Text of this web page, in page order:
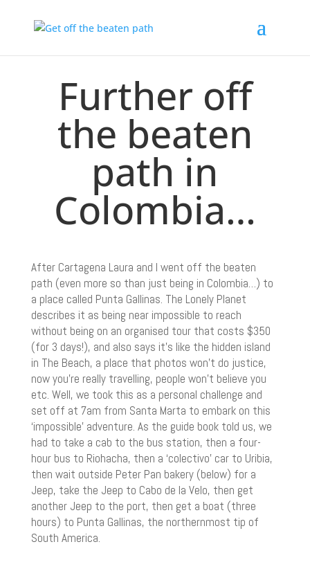
Further off
the beaten
path in
Colombia…
After Cartagena Laura and I went off the beaten
path (even more so than just being in Colombia…) to
a place called Punta Gallinas. The Lonely Planet
describes it as being near impossible to reach
without being on an organised tour that costs $350
(for 3 days!), and also says it’s like the hidden island
in The Beach, a place that photos won’t do justice,
now you’re really travelling, people won’t believe you
etc. Well, we took this as a personal challenge and
set off at 7am from Santa Marta to embark on this
‘impossible’ adventure. As the guide book told us, we
had to take a cab to the bus station, then a four-
hour bus to Riohacha, then a ‘colectivo’ car to Uribia,
then wait outside Peter Pan bakery (below) for a
Jeep, take the Jeep to Cabo de la Velo, then get
another Jeep to the port, then get a boat (three
hours) to Punta Gallinas, the northernmost tip of
South America.